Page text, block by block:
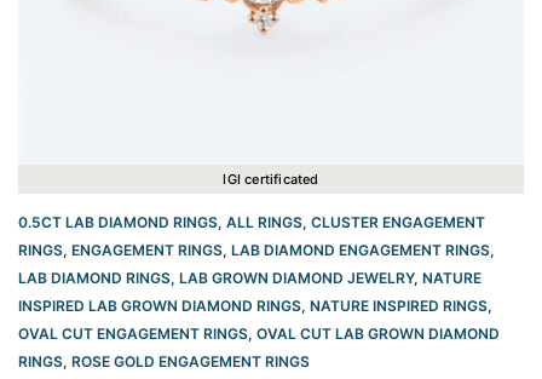
IGI certificated
0.5CT LAB DIAMOND RINGS, ALL RINGS, CLUSTER ENGAGEMENT
RINGS, ENGAGEMENT RINGS, LAB DIAMOND ENGAGEMENT RINGS,
LAB DIAMOND RINGS, LAB GROWN DIAMOND JEWELRY, NATURE
INSPIRED LAB GROWN DIAMOND RINGS, NATURE INSPIRED RINGS,
OVAL CUT ENGAGEMENT RINGS​, OVAL CUT LAB GROWN DIAMOND
RINGS, ROSE GOLD ENGAGEMENT RINGS​